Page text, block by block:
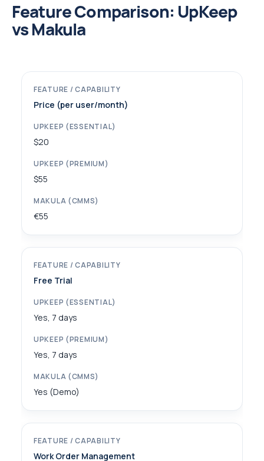
Feature Comparison: UpKeep
vs Makula
Price (per user/month)
$20
$55
€55
Free Trial
Yes, 7 days
Yes, 7 days
Yes (Demo)
Work Order Management